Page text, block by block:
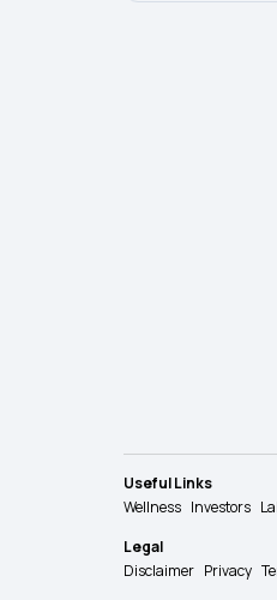
Useful Links
Wellness Investors
Legal
Disclaimer Privacy